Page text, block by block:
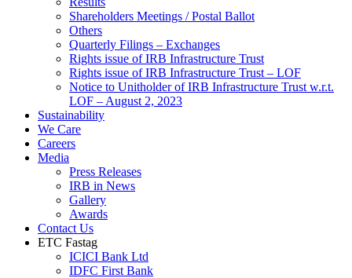
Shareholders Meetings / Postal Ballot
Others
Quarterly Filings – Exchanges
Rights issue of IRB Infrastructure Trust
Rights issue of IRB Infrastructure Trust – LOF
Notice to Unitholder of IRB Infrastructure Trust w.r.t.
LOF – August 2, 2023
Sustainability
We Care
Careers
Media
Press Releases
IRB in News
Gallery
Awards
Contact Us
ETC Fastag
ICICI Bank Ltd
IDFC First Bank